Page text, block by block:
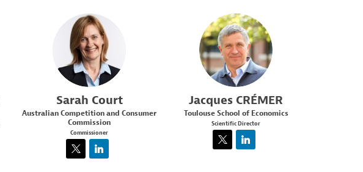
SC
Sarah Court
Australian Competition and Consumer
Commission
Commissioner
JC
Jacques CRÉMER
Toulouse School of Economics
Scientific Director